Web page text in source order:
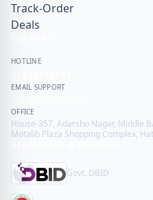
Track-Order
Deals
HOTLINE
EMAIL SUPPORT
OFFICE
House-357, Adarsho Nagar, Middle
Motalib Plaza Shopping Complex,
Govt. DBID